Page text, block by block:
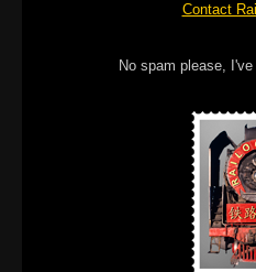
Contact
No spam please,